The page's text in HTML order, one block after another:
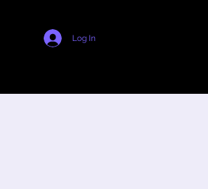
Log In